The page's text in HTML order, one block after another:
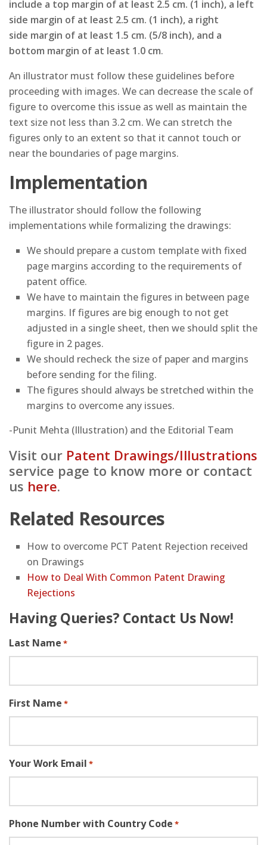
include a top margin of at least 2.5 cm. (1 inch), a left
side margin of at least 2.5 cm. (1 inch), a right
side margin of at least 1.5 cm. (5/8 inch), and a
bottom margin of at least 1.0 cm.
An illustrator must follow these guidelines before
proceeding with images. We can decrease the scale of
figure to overcome this issue as well as maintain the
text size not less than 3.2 cm. We can stretch the
figures only to an extent so that it cannot touch or
near the boundaries of page margins.
Implementation
The illustrator should follow the following
implementations while formalizing the drawings:
We should prepare a custom template with fixed
page margins according to the requirements of
patent office.
We have to maintain the figures in between page
margins. If figures are big enough to not get
adjusted in a single sheet, then we should split the
figure in 2 pages.
We should recheck the size of paper and margins
before sending for the filing.
The figures should always be stretched within the
margins to overcome any issues.
-Punit Mehta (Illustration) and the Editorial Team
Visit our Patent Drawings/Illustrations
service page to know more or contact
us here.
Related Resources
How to overcome PCT Patent Rejection received
on Drawings
How to Deal With Common Patent Drawing
Rejections
Having Queries? Contact Us Now!
Last Name *
First Name *
Your Work Email *
Phone Number with Country Code *